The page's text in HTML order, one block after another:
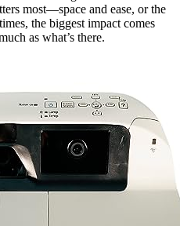
most—space and ease, or the
the biggest impact comes
as what’s there.